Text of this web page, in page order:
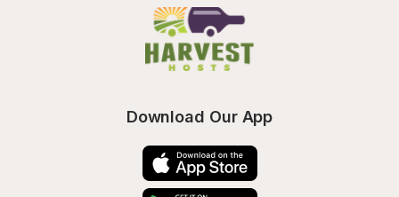
Download Our App